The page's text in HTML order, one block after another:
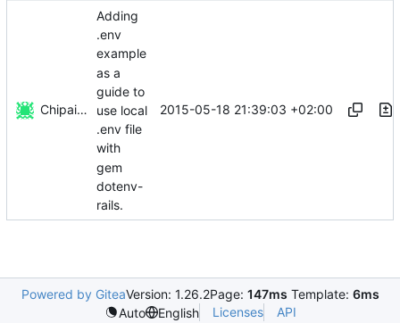
Chipairon
Adding
.env
example
as a
guide to
use local
.env file
with
gem
dotenv-
rails.
2015-05-18 21:39:03 +02:00
Powered by GiteaVersion: 1.26.2Page: 147ms Template: 6ms
Auto
English Licenses API